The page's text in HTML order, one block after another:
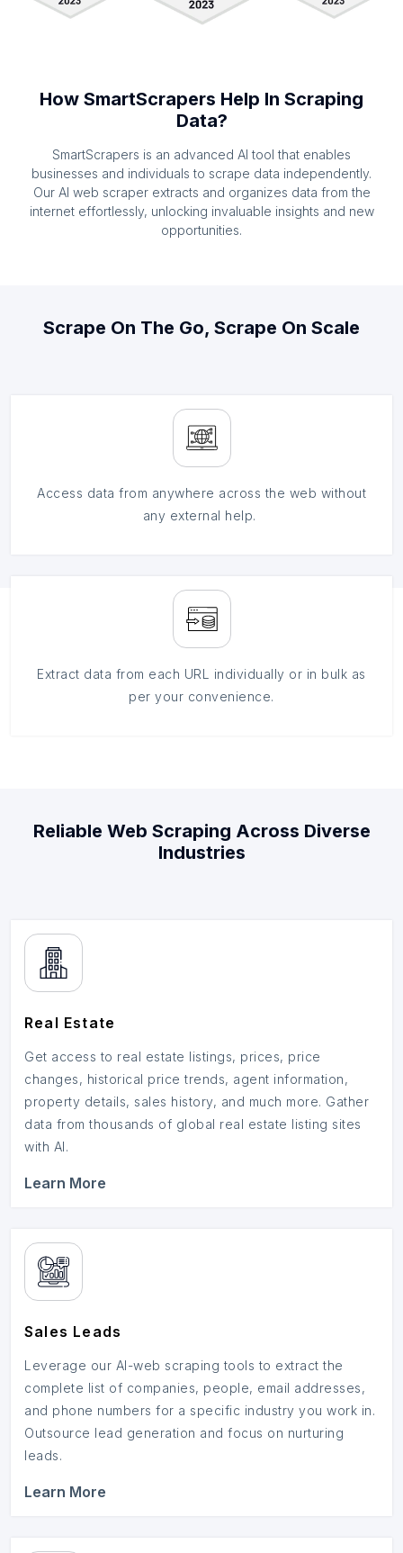
How SmartScrapers Help In Scraping
Data?
SmartScrapers is an advanced AI tool that enables
businesses and individuals to scrape data independently.
Our AI web scraper extracts and organizes data from the
internet effortlessly, unlocking invaluable insights and new
opportunities.
Scrape On The Go, Scrape On Scale
Access data from anywhere across the web without
any external help.
Extract data from each URL individually or in bulk as
per your convenience.
Reliable Web Scraping Across Diverse
Industries
Real Estate
Get access to real estate listings, prices, price
changes, historical price trends, agent information,
property details, sales history, and much more. Gather
data from thousands of global real estate listing sites
with AI.
Learn More
Sales Leads
Leverage our AI-web scraping tools to extract the
complete list of companies, people, email addresses,
and phone numbers for a specific industry you work in.
Outsource lead generation and focus on nurturing
leads.
Learn More